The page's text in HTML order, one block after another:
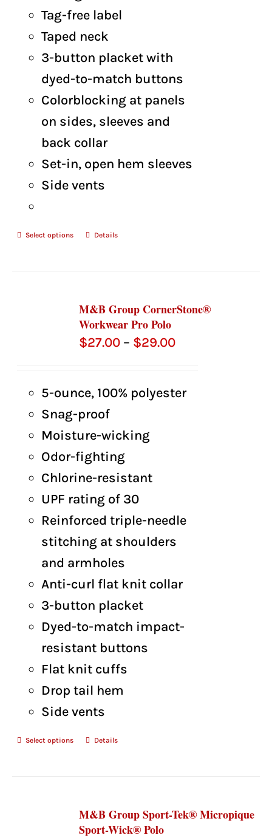
Tag-free label
Taped neck
3-button placket with
dyed-to-match buttons
Colorblocking at panels
on sides, sleeves and
back collar
Set-in, open hem sleeves
Side vents
Select options Details
M&B Group CornerStone®
Workwear Pro Polo
$27.00 – $29.00Price
5-ounce, 100% polyester
Snag-proof
Moisture-wicking
Odor-fighting
Chlorine-resistant
UPF rating of 30
Reinforced triple-needle
stitching at shoulders
and armholes
Anti-curl flat knit collar
3-button placket
Dyed-to-match impact-
resistant buttons
Flat knit cuffs
Drop tail hem
Side vents
Select options Details
M&B Group Sport-Tek® Micropique
Sport-Wick® Polo